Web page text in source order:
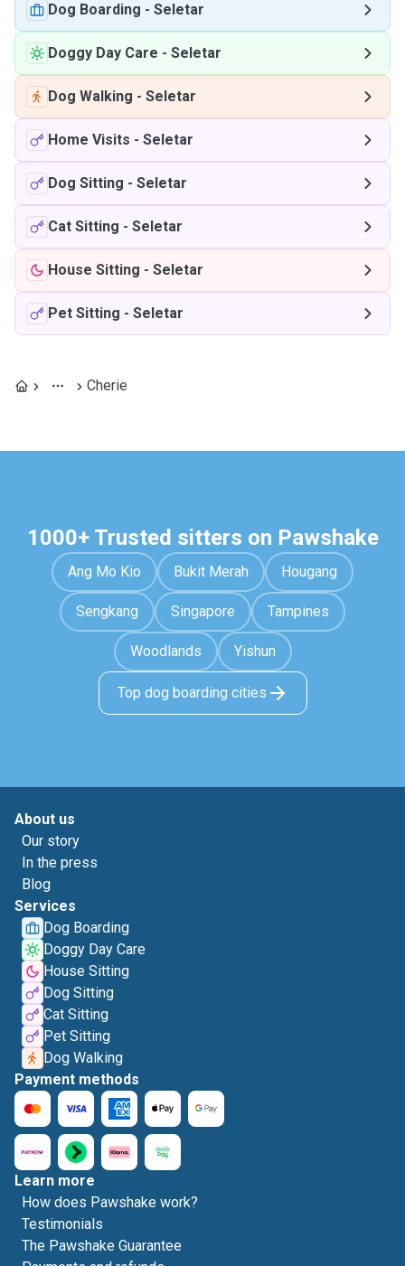
Dog Boarding - Seletar
Doggy Day Care - Seletar
Dog Walking - Seletar
Home Visits - Seletar
Dog Sitting - Seletar
Cat Sitting - Seletar
House Sitting - Seletar
Pet Sitting - Seletar
Cherie
1000+ Trusted sitters on Pawshake
Ang Mo Kio Bukit Merah Hougang
Sengkang Singapore Tampines
Woodlands Yishun
Top dog boarding cities
About us
Our story
In the press
Blog
Services
Dog Boarding
Doggy Day Care
House Sitting
Dog Sitting
Cat Sitting
Pet Sitting
Dog Walking
Payment methods
Learn more
How does Pawshake work?
Testimonials
The Pawshake Guarantee